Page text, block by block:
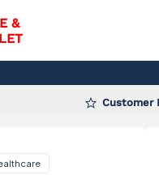
&
Customer